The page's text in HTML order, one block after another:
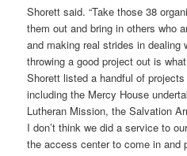
Shorett said. “Take those 38
them out and bring in others who
and making real strides in dealing
throwing a good project out is
Shorett listed a handful of
including the Mercy House
Lutheran Mission, the Salvation
I don’t think we did a service to
the access center to come in and